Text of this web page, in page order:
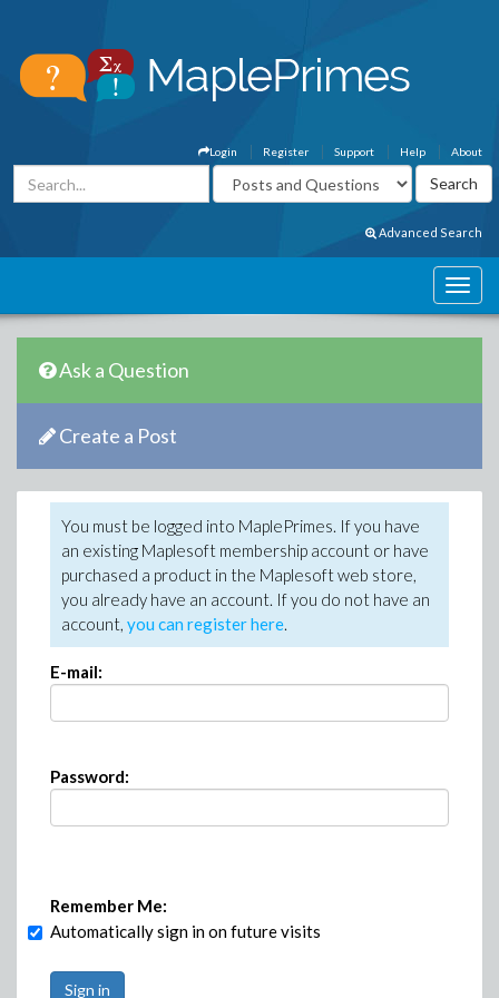
About
Help
Support
Register
Login
Advanced Search
Ask a Question
Create a Post
You must be logged into MaplePrimes. If you have
an existing Maplesoft membership account or have
purchased a product in the Maplesoft web store,
you already have an account. If you do not have an
account, you can register here.
E-mail:
Password:
Remember Me:
Automatically sign in on future visits